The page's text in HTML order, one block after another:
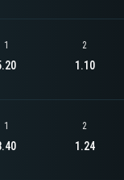
1 2
1.10
1 2
1.24